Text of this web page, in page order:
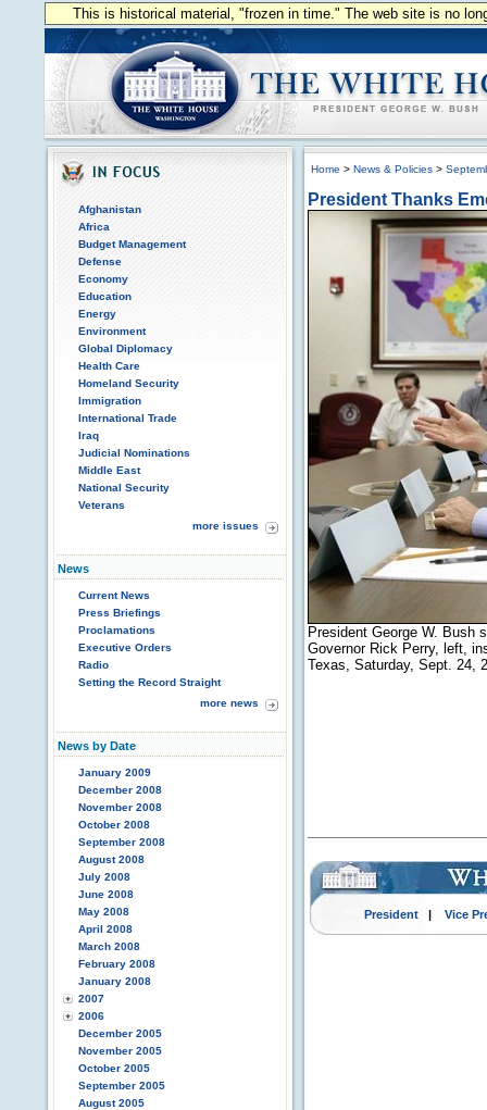
This is historical material, "frozen in time." The web site is no
Afghanistan
Africa
Budget Management
Defense
Economy
Education
Energy
Environment
Global Diplomacy
Health Care
Homeland Security
Immigration
International Trade
Iraq
Judicial Nominations
Middle East
National Security
Veterans
more issues
News
Current News
Press Briefings
Proclamations
Executive Orders
Radio
Setting the Record Straight
more news
News by Date
January 2009
December 2008
November 2008
October 2008
September 2008
August 2008
July 2008
June 2008
May 2008
April 2008
March 2008
February 2008
January 2008
2007
2006
December 2005
November 2005
October 2005
September 2005
August 2005
Home > News & Policies >
President Thanks
President George W. Bush
Governor Rick Perry, left,
Texas, Saturday, Sept. 24,
President| Vice